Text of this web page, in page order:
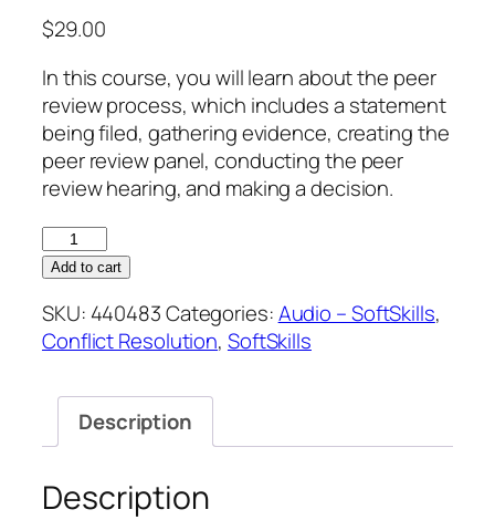
$29.00
In this course, you will learn about the peer
review process, which includes a statement
being filed, gathering evidence, creating the
peer review panel, conducting the peer
review hearing, and making a decision.
Employee
Dispute
Mediation
through
Review
quantity
Add to cart
SKU: 440483Categories:Audio – SoftSkills,
Conflict Resolution, SoftSkills
Description
Description